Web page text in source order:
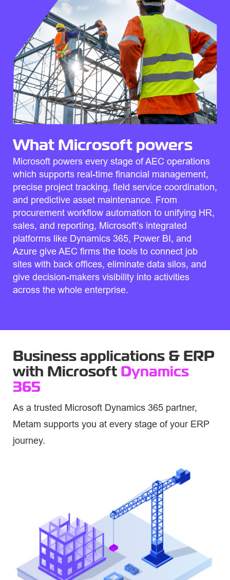
What Microsoft powers
Microsoft powers every stage of AEC operations
which supports real-time financial management,
precise project tracking, field service coordination,
and predictive asset maintenance. From
procurement workflow automation to unifying HR,
sales, and reporting, Microsoft’s integrated
platforms like Dynamics 365, Power BI, and
Azure give AEC firms the tools to connect job
sites with back offices, eliminate data silos, and
give decision-makers visibility into activities
across the whole enterprise.
Business applications & ERP
with Microsoft Dynamics
365
As a trusted Microsoft Dynamics 365 partner,
Metam supports you at every stage of your ERP
journey.